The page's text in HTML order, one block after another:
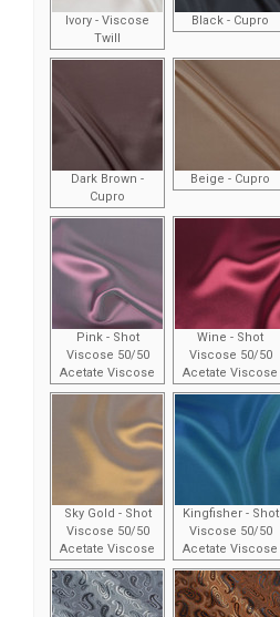
Ivory - Viscose
Twill
Black - Cupro
Dark Brown -
Cupro
Beige - Cupro
Pink - Shot
Viscose 50/50
Acetate Viscose
Wine - Shot
Viscose 50/50
Acetate Viscose
Sky Gold - Shot
Viscose 50/50
Acetate Viscose
Kingfisher - Shot
Viscose 50/50
Acetate Viscose